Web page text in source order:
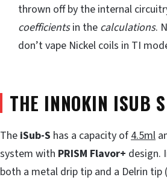
thrown off by the internal
coefficientsin the calculations.
don’t vape Nickel coils in TI
THE INNOKIN ISUB
The iSub-S has a capacity of 4.5ml
system with PRISM Flavor+ design.
both a metal drip tip and a Delrin tip